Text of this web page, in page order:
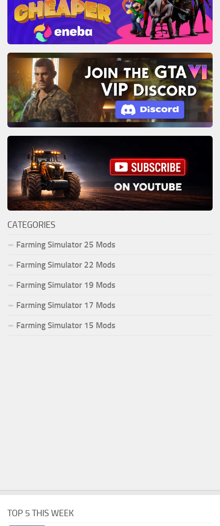
CATEGORIES
Farming Simulator 25 Mods
Farming Simulator 22 Mods
Farming Simulator 19 Mods
Farming Simulator 17 Mods
Farming Simulator 15 Mods
TOP 5 THIS WEEK